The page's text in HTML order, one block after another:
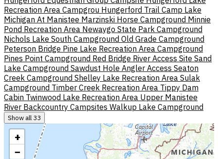
Recreation Area Campgrou Hungerford Trail Camp Lake
Michigan At Manistee Marzinski Horse Campground Minnie
Pond Recreation Area Newaygo State Park Campground
Nichols Lake South Campground Old Grade Campground
Peterson Bridge Pine Lake Recreation Area Campground
Pines Point Campground Red Bridge River Access Site Sand
Lake Campground Sawdust Hole Angler Access Seaton
Creek Campground Shelley Lake Recreation Area Sulak
Campground Timber Creek Recreation Area Tippy Dam
Cabin Twinwood Lake Recreation Area Upper Manistee
River Backcountry Campsites Walkup Lake Campground
Show all 33
+
−